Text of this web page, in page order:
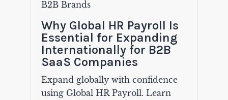
B2B Brands
Why Global HR Payroll Is
Essential for Expanding
Internationally for B2B
SaaS Companies
Expand globally with confidence
using Global HR Payroll. Learn